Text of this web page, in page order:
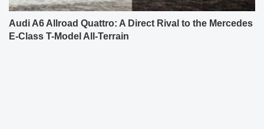
Audi A6 Allroad Quattro: A Direct Rival to the Mercedes
E-Class T-Model All-Terrain